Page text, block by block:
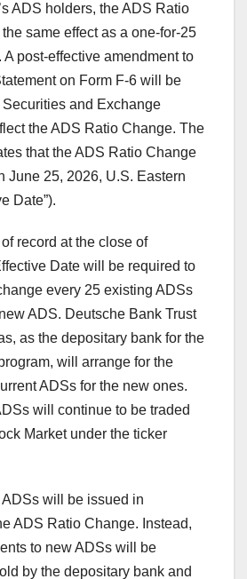
ADS holders, the ADS Ratio
same effect as a one-for-25
A post-effective amendment to
on Form F-6 will be
and Exchange
the ADS Ratio Change. The
that the ADS Ratio Change
June 25, 2026, U.S. Eastern
Date”).
record at the close of
Date will be required to
every 25 existing ADSs
ADS. Deutsche Bank Trust
as the depositary bank for the
will arrange for the
ADSs for the new ones.
will continue to be traded
Market under the ticker
will be issued in
ADS Ratio Change. Instead,
to new ADSs will be
by the depositary bank and